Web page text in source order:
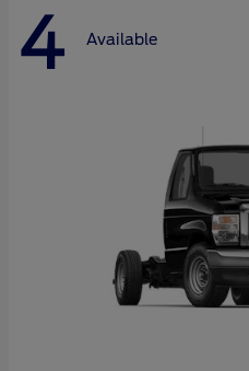
4 Available